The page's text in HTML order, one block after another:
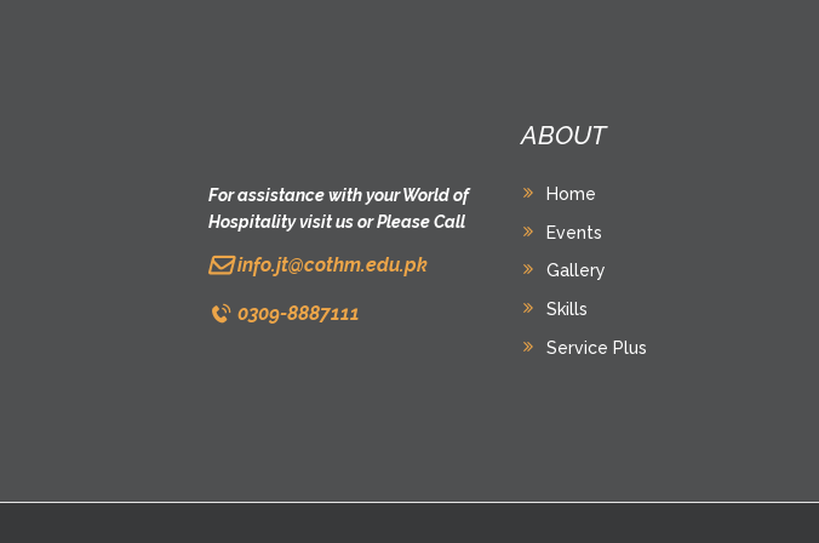
For assistance with your World of
Hospitality visit us or Please Call
info.jt@cothm.edu.pk
0309-8887111
ABOUT
Home
Events
Gallery
Skills
Service Plus